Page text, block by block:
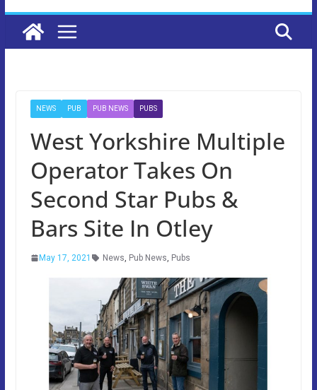
NEWS PUB PUB NEWS PUBS
West Yorkshire Multiple
Operator Takes On
Second Star Pubs &
Bars Site In Otley
May 17, 2021 News, Pub News, Pubs